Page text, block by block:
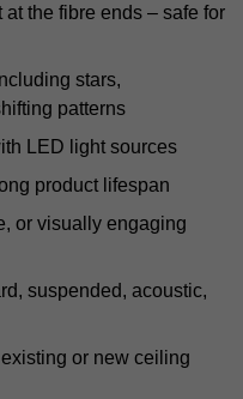
the fibre ends – safe for
stars,
patterns
LED light sources
product lifespan
or visually engaging
suspended, acoustic,
or new ceiling